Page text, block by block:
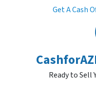
Get A Cash
Ready to Sell